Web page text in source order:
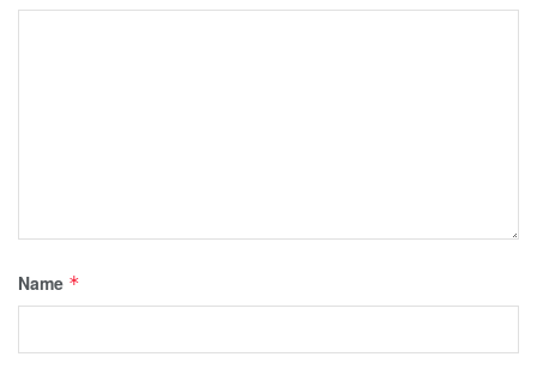
Name *